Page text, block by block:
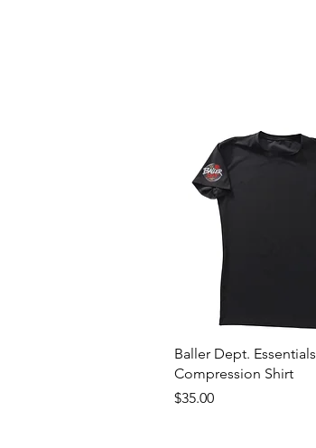
Quick View
Baller Dept. Essentials
Compression Shirt
Price
$35.00